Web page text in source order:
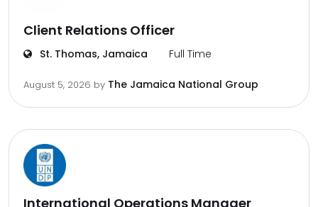
Client Relations Officer
St. Thomas, Jamaica Full Time
August 5, 2026 by The Jamaica National Group
International Operations Manager